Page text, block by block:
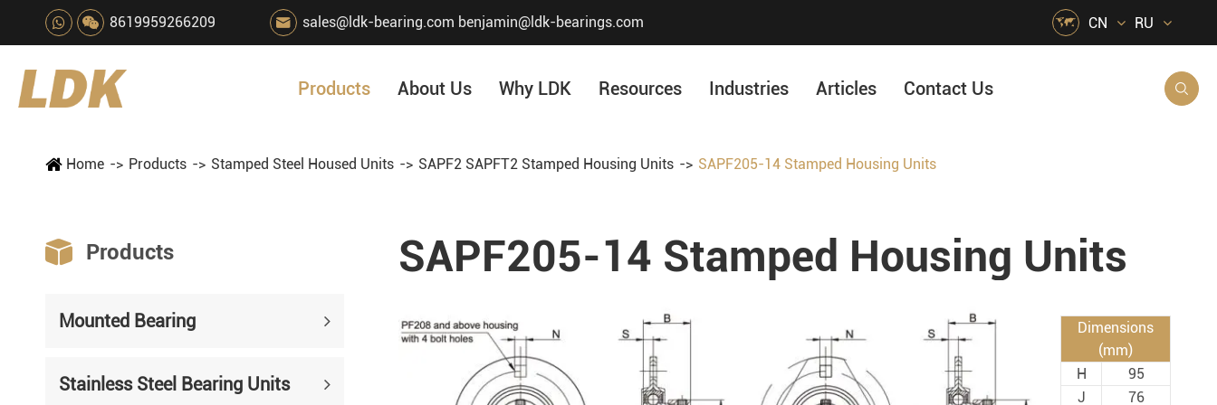
8619959266209  sales@ldk-bearing.com benjamin@ldk-bearings.com  CN RU
Products About Us
Our History
Company Structure
Why LDK Resources Industries
Food & Beverage
Agricultural Machinery Bearings
Snow Removal Machinery
Packaging
Articles Contact Us 
Home Products Stamped Steel Housed Units SAPF2 SAPFT2 Stamped Housing Units SAPF205-14 Stamped Housing Units
 Products
Mounted Bearing
Stainless Steel Bearing Units
SAPF205-14 Stamped Housing Units
Dimensions
(mm)
H
95
J
76